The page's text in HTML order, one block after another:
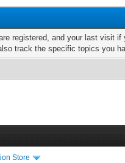
registered, and your last
track the specific topics you
Store